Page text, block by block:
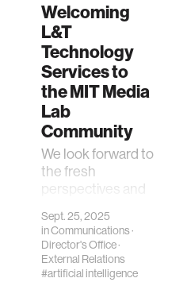
Welcoming
L&T
Technology
Services to
the MIT Media
Lab
Community
We look forward to
the fresh
perspectives and
LTTS will bring.
Sept. 25, 2025
inCommunications·
Director's Office·
External Relations
#artificial intelligence